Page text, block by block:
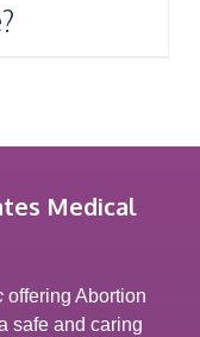
Medical
offering Abortion
safe and caring